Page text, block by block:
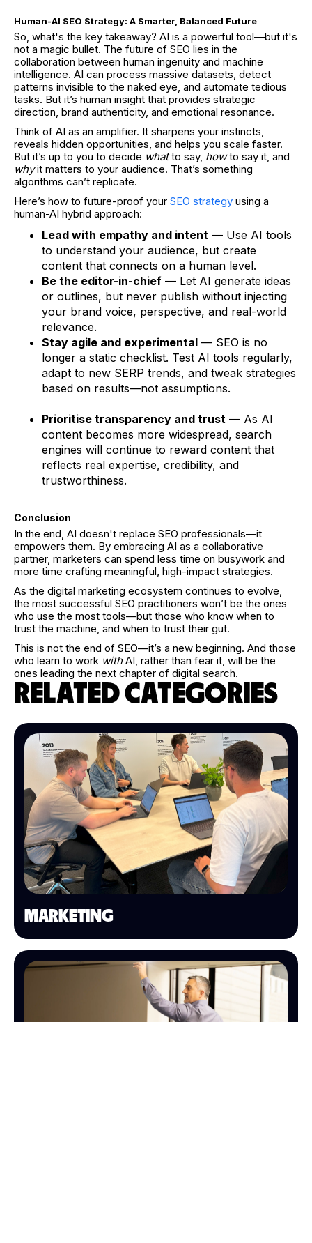
Human-AI SEO Strategy: A Smarter, Balanced Future
So, what's the key takeaway? AI is a powerful tool—but it's
not a magic bullet. The future of SEO lies in the
collaboration between human ingenuity and machine
intelligence. AI can process massive datasets, detect
patterns invisible to the naked eye, and automate tedious
tasks. But it’s human insight that provides strategic
direction, brand authenticity, and emotional resonance.
Think of AI as an amplifier. It sharpens your instincts,
reveals hidden opportunities, and helps you scale faster.
But it’s up to you to decide whatto say, howto say it, and
whyit matters to your audience. That’s something
algorithms can’t replicate.
Here’s how to future-proof your SEO strategy using a
human-AI hybrid approach:
Lead with empathy and intent — Use AI tools
to understand your audience, but create
content that connects on a human level.
Be the editor-in-chief — Let AI generate ideas
or outlines, but never publish without injecting
your brand voice, perspective, and real-world
relevance.
Stay agile and experimental — SEO is no
longer a static checklist. Test AI tools regularly,
adapt to new SERP trends, and tweak strategies
based on results—not assumptions.
Prioritise transparency and trust — As AI
content becomes more widespread, search
engines will continue to reward content that
reflects real expertise, credibility, and
trustworthiness.
Conclusion
In the end, AI doesn't replace SEO professionals—it
empowers them. By embracing AI as a collaborative
partner, marketers can spend less time on busywork and
more time crafting meaningful, high-impact strategies.
As the digital marketing ecosystem continues to evolve,
the most successful SEO practitioners won’t be the ones
who use the most tools—but those who know when to
trust the machine, and when to trust their gut.
This is not the end of SEO—it’s a new beginning. And those
who learn to work withAI, rather than fear it, will be the
ones leading the next chapter of digital search.
RELATED CATEGORIES
MARKETING